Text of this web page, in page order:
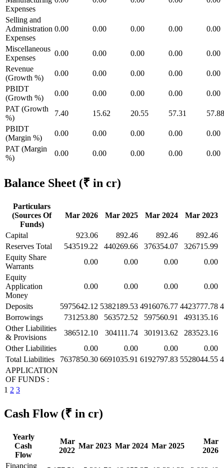
Expenses
Selling and
Administration
Expenses
0.00 0.00 0.00 0.00 0.00
Miscellaneous
Expenses
0.00 0.00 0.00 0.00
0.00
Revenue
(Growth %)
0.00 0.00 0.00 0.00
0.00
PBIDT
(Growth %)
0.00 0.00 0.00 0.00
0.00
PAT (Growth
%)
7.40 15.62 20.55 57.31
57.88
PBIDT
(Margin %)
0.00 0.00 0.00 0.00
0.00
PAT (Margin
%)
0.00 0.00 0.00 0.00 0.00
Balance Sheet (₹ in cr)
Particulars
(Sources Of
Funds)
Mar 2026 Mar 2025 Mar 2024 Mar 2023
Capital 923.06 892.46 892.46
892.46
Reserves Total
543519.22 440269.66 376354.07
326715.99
Equity Share
Warrants
0.00 0.00 0.00
0.00
Equity
Application
Money
0.00 0.00 0.00 0.00
Deposits 5975642.12 5382189.53 4916076.77 4423777.78
Borrowings
731253.80 563572.52 597560.91
493135.16
Other Liabilities
& Provisions
386512.10 304111.74 301913.62
283523.16
Other Liabilities
0.00 0.00 0.00
0.00
Total Liabilities
7637850.30 6691035.91 6192797.83 5528044.55
APPLICATION
OF FUNDS :
1 2 3
Cash Flow (₹ in cr)
Yearly
Cash
Flow
Mar
2022
Mar 2023 Mar 2024 Mar 2025
Mar
2026
Financing